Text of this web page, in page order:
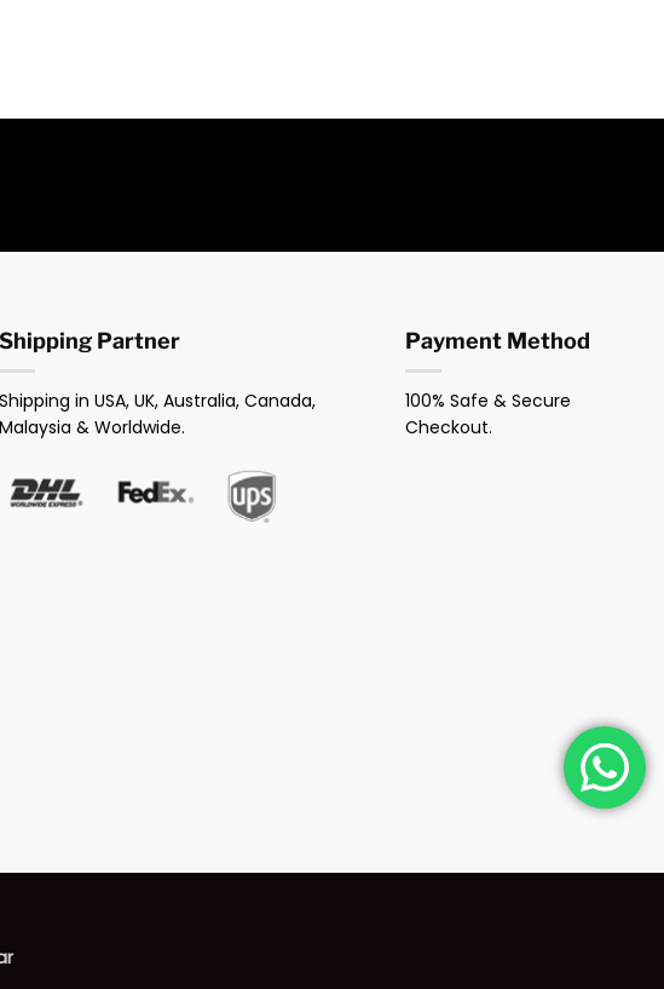
Shipping Partner
Shipping in USA, UK, Australia, Canada,
Malaysia & Worldwide.
Payment Method
100% Safe & Secure
Checkout.